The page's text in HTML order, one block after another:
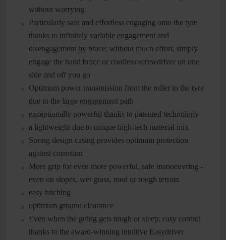
without worrying.
Particularly safe and effortless engaging onto the tyre
thanks to infinitely variable engagement and
disengagement by brace: without much effort, simply
engage the hand brace or cordless screwdriver on one
side and off you go
Optimum power transmission from the roller to the tyre
due to the large engagement path
exceptionally powerful thanks to patented technology
a lightweight due to unique high-tech material mix
Strong design casing provides optimum protection
against corrosion
More grip for even more powerful, safe manoeuvring -
even on slopes, wet grass, mud or rough terrain
easy hitching
optimum ground clearance
Even when the going gets tough or steep: easy control
thanks to the award-winning intuitive Easydriver